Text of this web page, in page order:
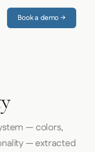
Book a demo →
— colors,
— extracted